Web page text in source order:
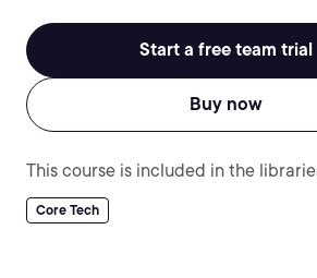
Start a free team trial
Buy now
This course is included in the
Core Tech